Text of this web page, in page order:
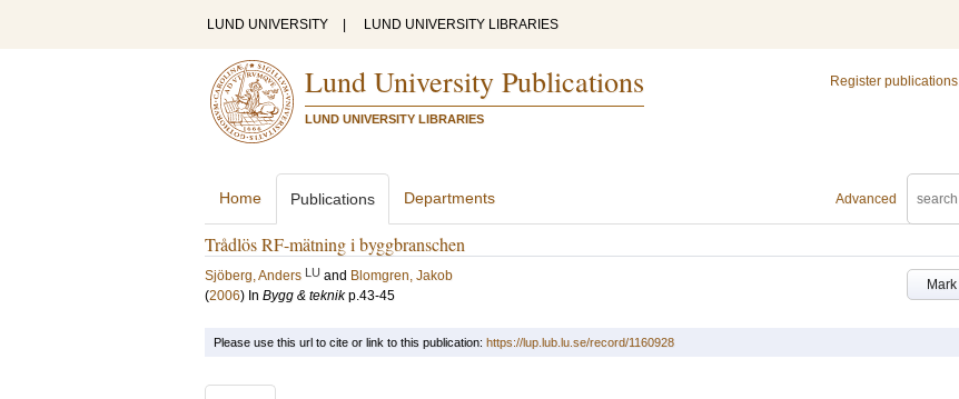
LUND UNIVERSITY LUND UNIVERSITY LIBRARIES
Lund University Publications
LUND UNIVERSITY LIBRARIES
Register publications
Advanced
Home Publications Departments
Trådlös RF-mätning i byggbranschen
Mark
Sjöberg, Anders LU and Blomgren, Jakob
(2006) In Bygg & teknik p.43-45
Please use this url to cite or link to this publication: https://lup.lub.lu.se/record/1160928